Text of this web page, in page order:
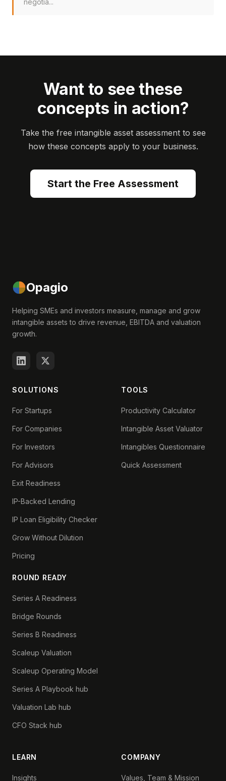
negotia...
Want to see these
concepts in action?
Take the free intangible asset assessment to see
how these concepts apply to your business.
Start the Free Assessment
Opagio
Helping SMEs and investors measure, manage and grow
intangible assets to drive revenue, EBITDA and valuation
growth.
SOLUTIONS
For Startups
For Companies
For Investors
For Advisors
Exit Readiness
IP-Backed Lending
IP Loan Eligibility Checker
Grow Without Dilution
Pricing
ROUND READY
Series A Readiness
Bridge Rounds
Series B Readiness
Scaleup Valuation
Scaleup Operating Model
Series A Playbook hub
Valuation Lab hub
CFO Stack hub
TOOLS
Productivity Calculator
Intangible Asset Valuator
Intangibles Questionnaire
Quick Assessment
LEARN
Insights
COMPANY
Values, Team & Mission